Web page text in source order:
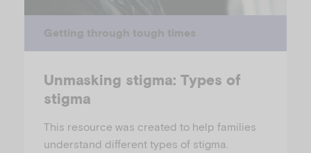
Getting through tough times
Unmasking stigma: Types of
stigma
This resource was created to help families
understand different types of stigma.